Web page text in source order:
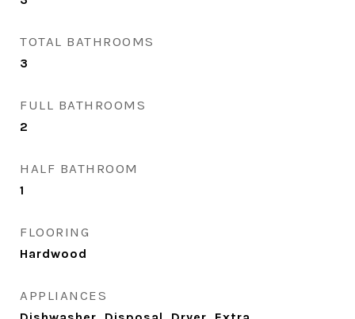
TOTAL BATHROOMS
3
FULL BATHROOMS
2
HALF BATHROOM
1
FLOORING
Hardwood
APPLIANCES